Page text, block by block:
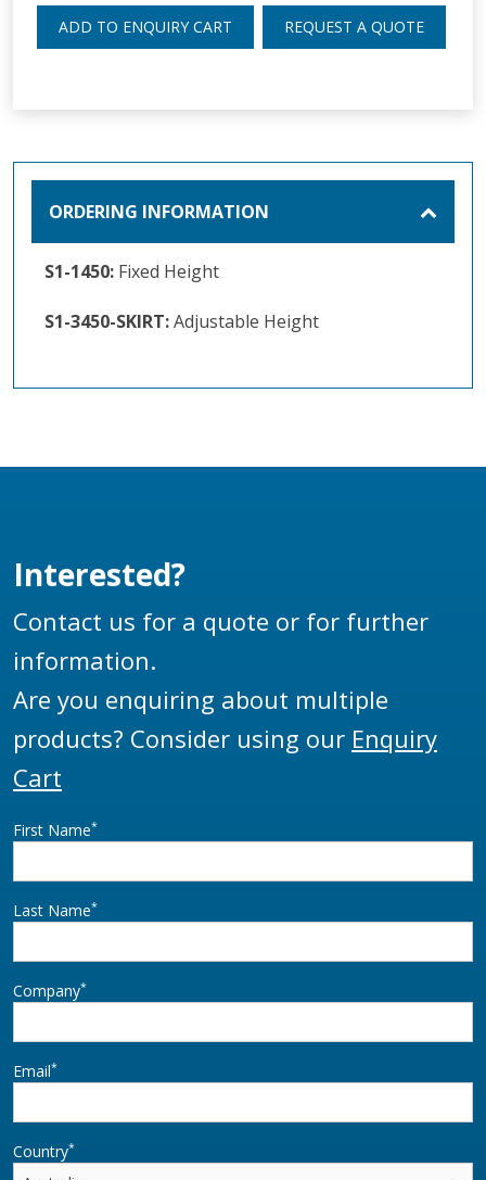
ADD TO ENQUIRY CART REQUEST A QUOTE
ORDERING INFORMATION
S1-1450: Fixed Height
S1-3450-SKIRT:Adjustable Height
Interested?
Contact us for a quote or for further
information.
Are you enquiring about multiple
products? Consider using our Enquiry
Cart
First Name*
Last Name*
Company*
Email*
Country*